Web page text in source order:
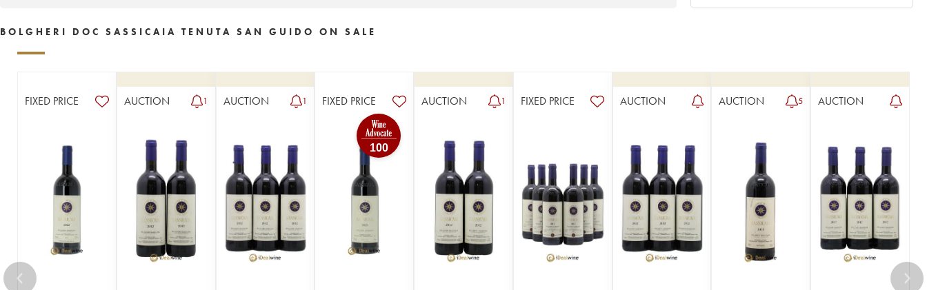
1980 1979
1978
1976 1971
BOLGHERI DOC SASSICAIA TENUTA SAN GUIDO ON SALE
FIXED PRICE AUCTION 1 AUCTION 1 FIXED PRICE
100
AUCTION 1 FIXED PRICE AUCTION AUCTION 5 AUCTION